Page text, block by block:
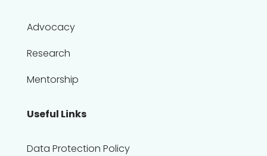
Advocacy
Research
Mentorship
Useful Links
Data Protection Policy